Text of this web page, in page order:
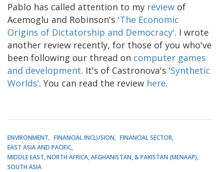
Pablo has called attention to my review of
Acemoglu and Robinson's 'The Economic
Origins of Dictatorship and Democracy'. I wrote
another review recently, for those of you who've
been following our thread on computer games
and development. It's of Castronova's 'Synthetic
Worlds'. You can read the review here.
ENVIRONMENT FINANCIAL INCLUSION
FINANCIAL SECTOR
EAST ASIA AND PACIFIC
MIDDLE EAST, NORTH AFRICA, AFGHANISTAN, & PAKISTAN (MENAAP)
SOUTH ASIA